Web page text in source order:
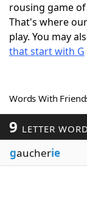
Scrabble
Today's
Blog
rousing game
That's where
play. You may
that start with G
Words With
9 LETTER
gaucherie